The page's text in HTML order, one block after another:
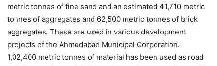
metric tonnes of fine sand and an estimated 41,710 metric
tonnes of aggregates and 62,500 metric tonnes of brick
aggregates. These are used in various development
projects of the Ahmedabad Municipal Corporation.
1,02,400 metric tonnes of material has been used as road